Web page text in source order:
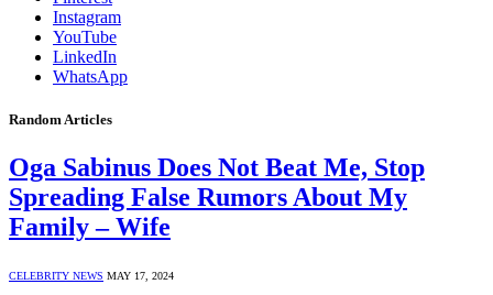
Instagram
YouTube
LinkedIn
WhatsApp
Random Articles
Oga Sabinus Does Not Beat Me, Stop
Spreading False Rumors About My
Family – Wife
CELEBRITY NEWS MAY 17, 2024